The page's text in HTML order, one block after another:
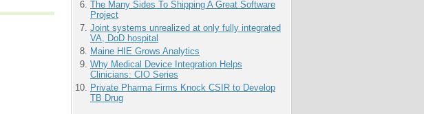
The Many Sides To Shipping A Great Software
Project
Joint systems unrealized at only fully integrated
VA, DoD hospital
Maine HIE Grows Analytics
Why Medical Device Integration Helps
Clinicians: CIO Series
Private Pharma Firms Knock CSIR to Develop
TB Drug